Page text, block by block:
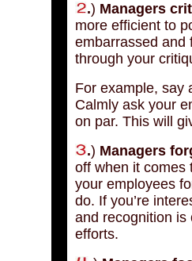
.) Managers
more efficient to
embarrassed and
through your
For example, say
Calmly ask your
on par. This will
.) Managers
off when it comes
your employees
do. If you’re
and recognition is
efforts.